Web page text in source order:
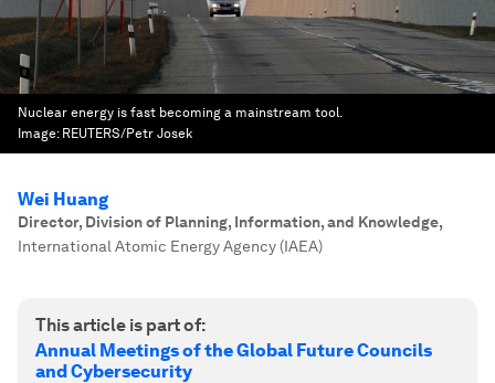
Nuclear energy is fast becoming a mainstream tool.
Image: REUTERS/Petr Josek
Wei Huang
Director, Division of Planning, Information, and Knowledge,
International Atomic Energy Agency (IAEA)
This article is part of:
Annual Meetings of the Global Future Councils
and Cybersecurity